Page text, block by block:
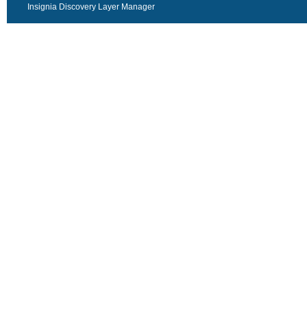
Insignia Discovery Layer Manager